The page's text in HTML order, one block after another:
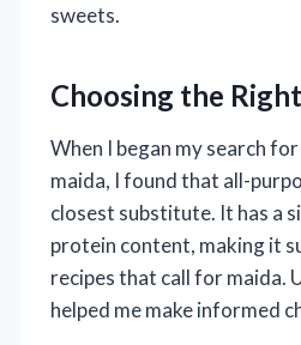
sweets.
Choosing the
When I began my search
maida, I found that all-
closest substitute. It has a
protein content, making it
recipes that call for maida.
helped me make informed